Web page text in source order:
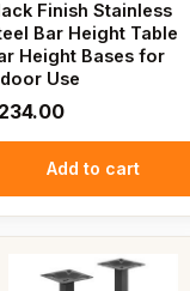
Finish Stainless
Bar Height Table
Height Bases for
Use
234.00
Add to cart